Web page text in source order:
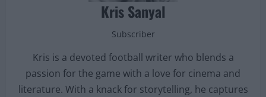
Kris Sanyal
Subscriber
Kris is a devoted football writer who blends a
passion for the game with a love for cinema and
literature. With a knack for storytelling, he captures